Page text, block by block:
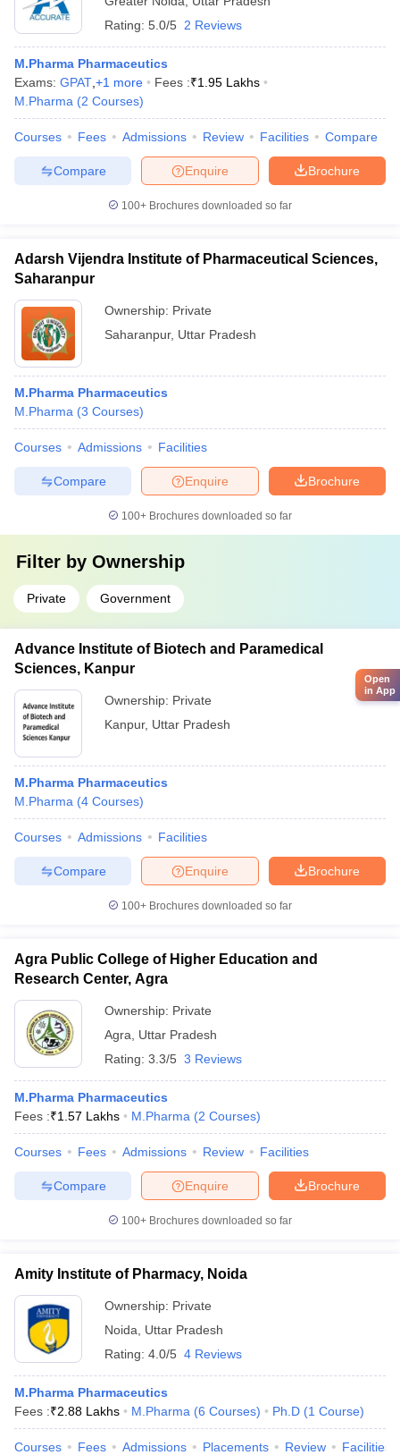
Rating: 5.0/5 2 Reviews
M.Pharma Pharmaceutics
Exams: GPAT +1 more Fees :₹1.95 Lakhs
M.Pharma (2 Courses)
Courses Fees Admissions Review Facilities Compare
Brochure
Enquire
Compare
100+ Brochures downloaded so far
Adarsh Vijendra Institute of Pharmaceutical Sciences,
Saharanpur
Ownership: Private
Saharanpur, Uttar Pradesh
M.Pharma Pharmaceutics
M.Pharma (3 Courses)
Courses Admissions Facilities
Brochure
Enquire
Compare
100+ Brochures downloaded so far
Filter by Ownership
Private Government
Advance Institute of Biotech and Paramedical
Sciences, Kanpur
Ownership: Private
Kanpur, Uttar Pradesh
M.Pharma Pharmaceutics
M.Pharma (4 Courses)
Courses Admissions Facilities
Brochure
Enquire
Compare
100+ Brochures downloaded so far
Agra Public College of Higher Education and
Research Center, Agra
Ownership: Private
Agra
Uttar Pradesh
Rating: 3.3/5 3 Reviews
M.Pharma Pharmaceutics
Fees :₹1.57 Lakhs M.Pharma (2 Courses)
Courses Fees Admissions Review Facilities
Brochure
Enquire
Compare
100+ Brochures downloaded so far
Amity Institute of Pharmacy, Noida
Ownership: Private
Noida
Uttar Pradesh
Rating: 4.0/5 4 Reviews
M.Pharma Pharmaceutics
Fees :₹2.88 Lakhs M.Pharma (6 Courses) Ph.D (1 Course)
Courses Fees Admissions Placements Review Facilities
Open
in App